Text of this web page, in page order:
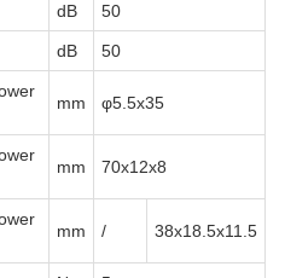
dB 50
dB 50
mm φ5.5x35
mm 70x12x8
mm / 38x18.5x11.5